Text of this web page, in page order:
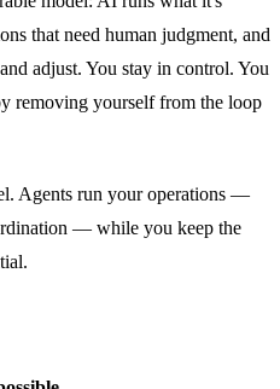
that need human judgment, and
adjust. You stay in control. You
removing yourself from the loop
Agents run your operations —
— while you keep the